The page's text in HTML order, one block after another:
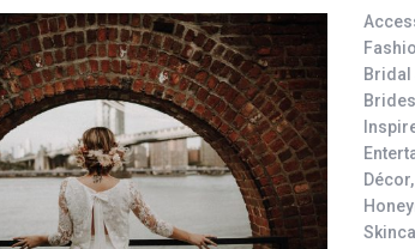
Bridal
Décor,